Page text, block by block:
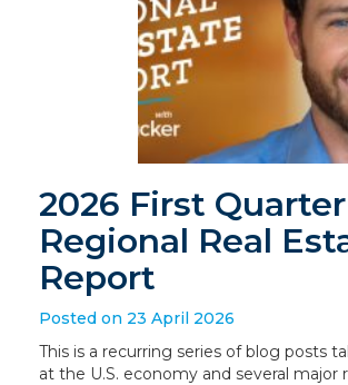
2026 First Quarter
Regional Real
Report
Posted on 23 April 2026
This is a recurring series of blog posts
at the U.S. economy and several major